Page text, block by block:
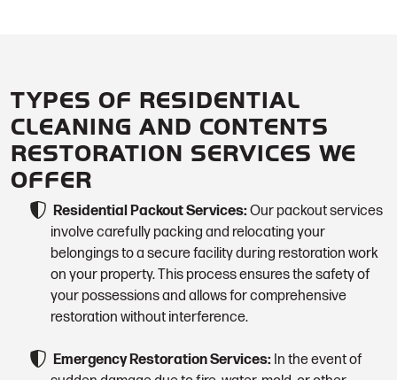
TYPES OF RESIDENTIAL
CLEANING AND CONTENTS
RESTORATION SERVICES WE
OFFER
Residential Packout Services: Our packout services
involve carefully packing and relocating your
belongings to a secure facility during restoration work
on your property. This process ensures the safety of
your possessions and allows for comprehensive
restoration without interference.
Emergency Restoration Services: In the event of